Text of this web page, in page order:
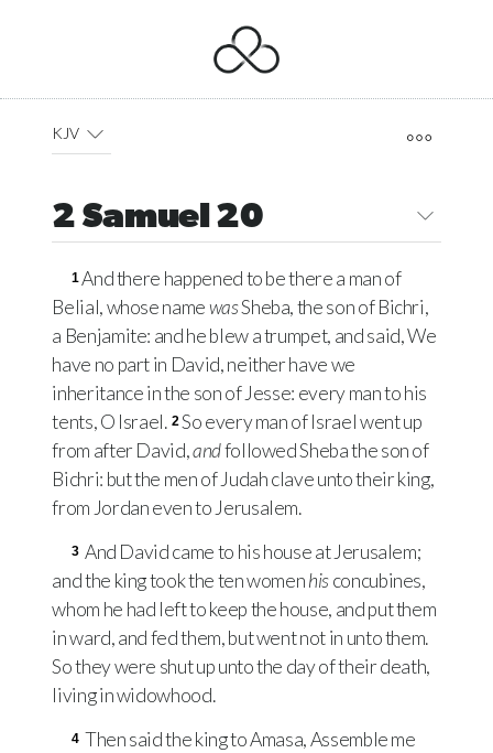
KJV
2 Samuel 20
1And there happened to be there a man of
Belial, whose namewasSheba, the son of Bichri,
a Benjamite: and he blew a trumpet, and said, We
have no part in David, neither have we
inheritance in the son of Jesse: every man to his
tents, O Israel. 2So every man of Israel went up
from after David,andfollowed Sheba the son of
Bichri: but the men of Judah clave unto their king,
from Jordan even to Jerusalem.
3 And David came to his house at Jerusalem;
and the king took the ten womenhisconcubines,
whom he had left to keep the house, and put them
in ward, and fed them, but went not in unto them.
So they were shut up unto the day of their death,
living in widowhood.
4 Then said the king to Amasa, Assemble me